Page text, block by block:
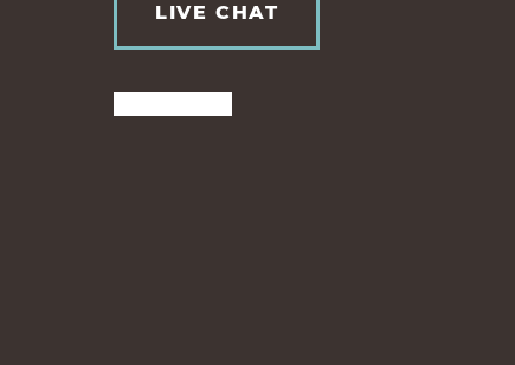
LIVE CHAT